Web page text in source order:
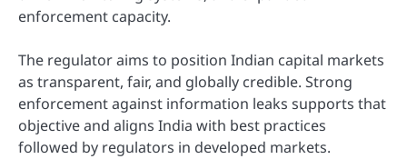
enforcement capacity.
The regulator aims to position Indian capital markets
as transparent, fair, and globally credible. Strong
enforcement against information leaks supports that
objective and aligns India with best practices
followed by regulators in developed markets.